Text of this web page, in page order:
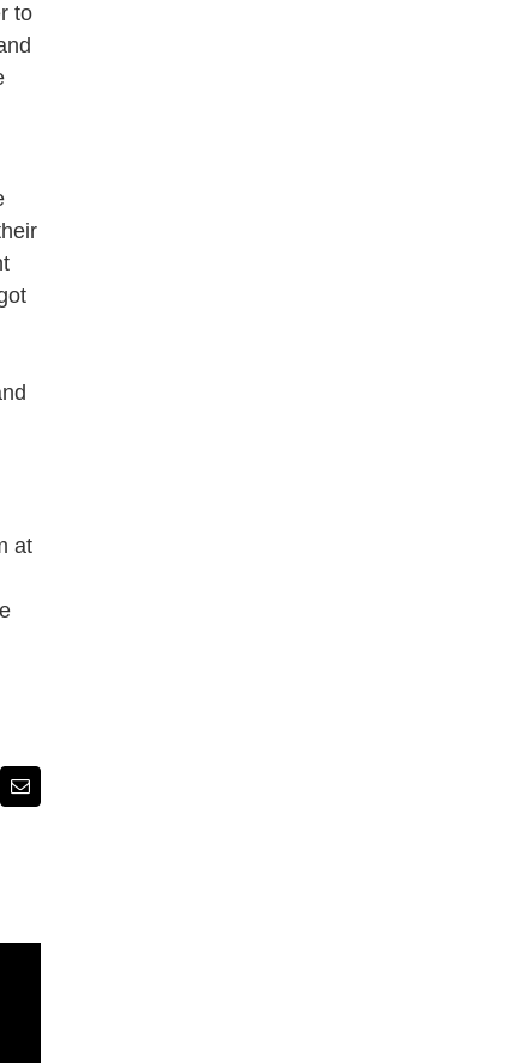
to
at
Email